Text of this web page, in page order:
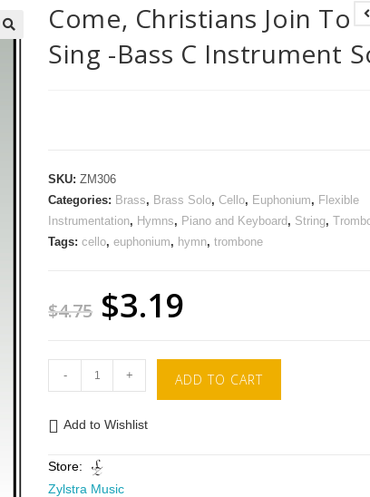
Come, Christians Join To
Sing -Bass C Instrument
SKU:ZM306
Categories: Brass, Brass Solo,Cello, Euphonium, Flexible
Instrumentation, Hymns, Piano and Keyboard , String,
Tags:cello,euphonium, hymn,trombone
$4.75 $3.19
- + ADD TO CART
Add to Wishlist
Store:
Zylstra Music